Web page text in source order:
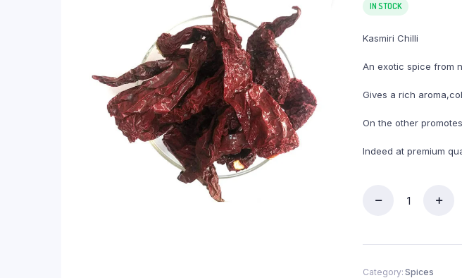
IN STOCK
Kasmiri Chilli
An exotic spice from
Gives a rich
On the other
Indeed at premium
quantity
Category:Spices